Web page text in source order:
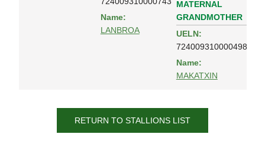
Name:
LANBROA
MATERNAL
GRANDMOTHER
UELN:
724009310000498
Name:
MAKATXIN
RETURN TO STALLIONS LIST